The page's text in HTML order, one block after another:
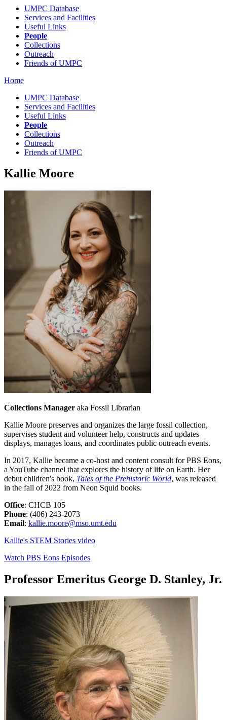
UMPC Database
Services and Facilities
Useful Links
People
Collections
Outreach
Friends of UMPC
Home
UMPC Database
Services and Facilities
Useful Links
People
Collections
Outreach
Friends of UMPC
Kallie Moore
Collections Manager aka Fossil Librarian
Kallie Moore preserves and organizes the large fossil collection,
supervises student and volunteer help, constructs and updates
displays, manages loans, and coordinates public outreach events.
In 2017, Kallie became a co-host and content consult for PBS Eons,
a YouTube channel that explores the history of life on Earth. Her
debut children's book, Tales of the Prehistoric World, was released
in the fall of 2022 from Neon Squid books.
Office: CHCB 105
Phone: (406) 243-2073
Email: kallie.moore@mso.umt.edu
Kallie's STEM Stories video
Watch PBS Eons Episodes
Professor Emeritus George D. Stanley, Jr.